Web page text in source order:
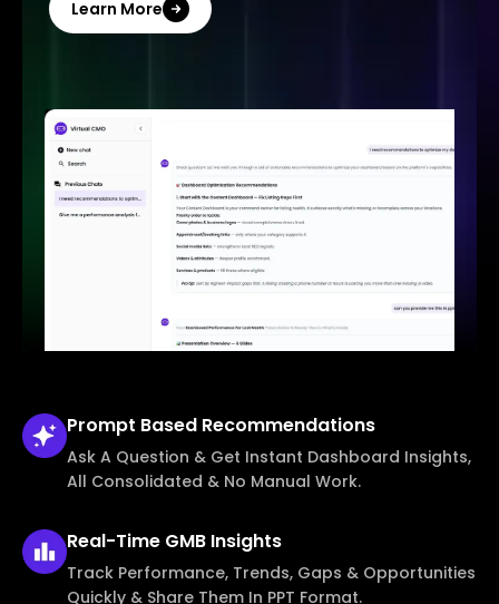
Learn More
Prompt Based Recommendations
Ask A Question & Get Instant Dashboard Insights,
All Consolidated & No Manual Work.
Real-Time GMB Insights
Track Performance, Trends, Gaps & Opportunities
Quickly & Share Them In PPT Format.